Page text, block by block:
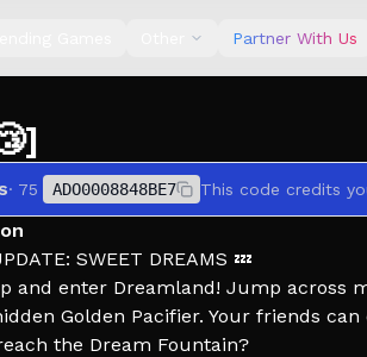
Partner With Us
· 75 ADO0008848BE7 This code credits
SWEET DREAMS 💤
and enter Dreamland! Jump across
Golden Pacifier. Your friends
the Dream Fountain?